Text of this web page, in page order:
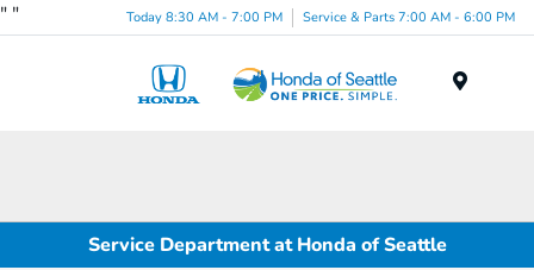
" " Today 8:30 AM - 7:00 PM Service & Parts 7:00 AM - 6:00 PM
Service Department at Honda of Seattle